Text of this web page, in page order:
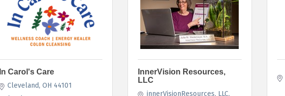
In Carol's Care
Cleveland OH 44101
InnerVision Resources,
LLC
innerVisionResources, LLC